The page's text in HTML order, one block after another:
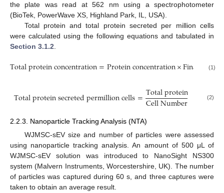
the plate was read at 562 nm using a spectrophotometer
(BioTek, PowerWave XS, Highland Park, IL, USA).
Total protein and total protein secreted per million cells
were calculated using the following equations and tabulated in
Section 3.1.2.
Totalproteinconcentration=Proteinconcentration×Fina nce
(1)
Totalproteinsecretedpermillioncells=Totalprotein
CellNumber (2)
2.2.3. Nanoparticle Tracking Analysis (NTA)
WJMSC-sEV size and number of particles were assessed
using nanoparticle tracking analysis. An amount of 500 μL of
WJMSC-sEV solution was introduced to NanoSight NS300
system (Malvern Instruments, Worcestershire, UK). The number
of particles was captured during 60 s, and three captures were
taken to obtain an average result.